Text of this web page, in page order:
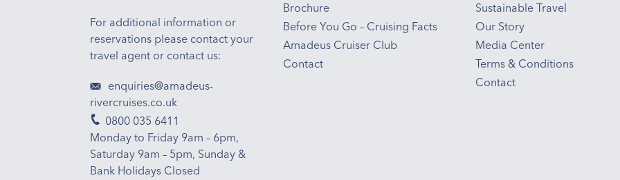
For additional information or
reservations please contact your
travel agent or contact us:
enquiries@amadeus-
rivercruises.co.uk
0800 035 6411
Monday to Friday 9am – 6pm,
Saturday 9am – 5pm, Sunday &
Bank Holidays Closed
Brochure
Before You Go – Cruising Facts
Amadeus Cruiser Club
Contact
Sustainable Travel
Our Story
Media Center
Terms & Conditions
Contact